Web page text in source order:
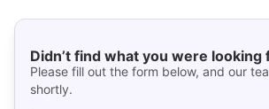
Didn’t find what you were looking
Please fill out the form below, and our
shortly.